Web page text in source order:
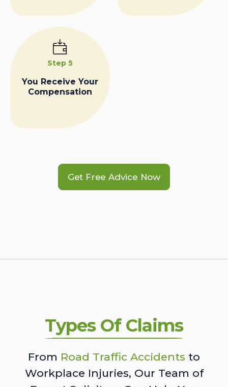
Step 5
You Receive Your
Compensation
Get Free Advice Now
Types Of Claims
From Road Traffic Accidents to
Workplace Injuries, Our Team of